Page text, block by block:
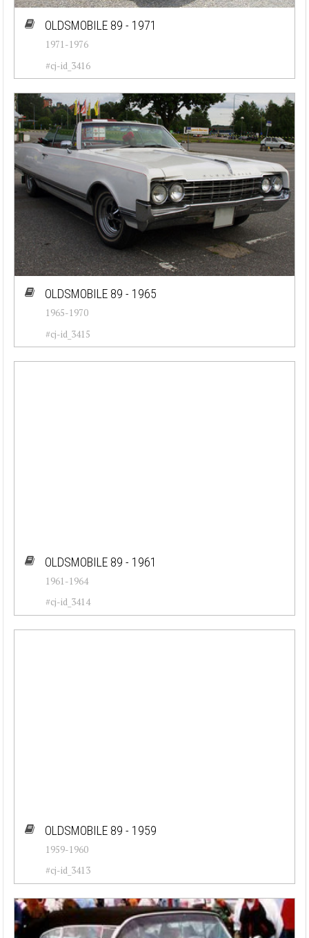
OLDSMOBILE 89 - 1971
1971-1976
#cj-id_3416
OLDSMOBILE 89 - 1965
1965-1970
#cj-id_3415
OLDSMOBILE 89 - 1961
1961-1964
#cj-id_3414
OLDSMOBILE 89 - 1959
1959-1960
#cj-id_3413